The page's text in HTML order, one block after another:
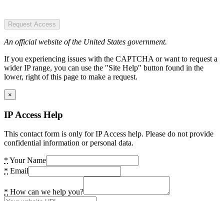
Request Access
An official website of the United States government.
If you experiencing issues with the CAPTCHA or want to request a
wider IP range, you can use the "Site Help" button found in the
lower, right of this page to make a request.
×
IP Access Help
This contact form is only for IP Access help. Please do not provide
confidential information or personal data.
* Your Name
* Email
* How can we help you?